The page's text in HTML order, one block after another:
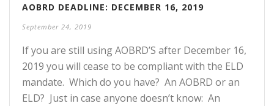
AOBRD DEADLINE: DECEMBER 16, 2019
September 24, 2019
If you are still using AOBRD’S after December 16,
2019 you will cease to be compliant with the ELD
mandate. Which do you have? An AOBRD or an
ELD? Just in case anyone doesn’t know: An